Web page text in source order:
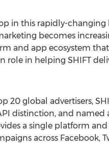
in this rapidly-
becomes
and app ecosystem
role in helping SHIFT
global advertisers,
distinction, and named
a single platform
across Facebook,